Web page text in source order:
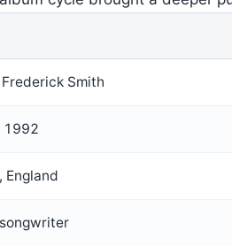
Smith
1992
England